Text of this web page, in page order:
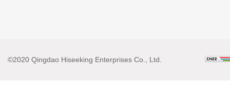
©2020 Qingdao Hiseeking Enterprises Co., Ltd.